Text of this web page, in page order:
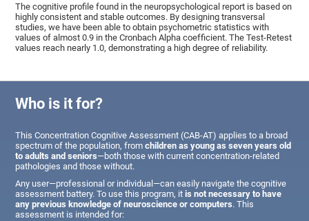
The cognitive profile found in the neuropsychological report is based on
highly consistent and stable outcomes. By designing transversal
studies, we have been able to obtain psychometric statistics with
values of almost 0.9 in the Cronbach Alpha coefficient. The Test-Retest
values reach nearly 1.0, demonstrating a high degree of reliability.
Who is it for?
This Concentration Cognitive Assessment (CAB-AT) applies to a broad
spectrum of the population, fromchildren as young as seven years old
to adults and seniors—both those with current concentration-related
pathologies and those without.
Any user—professional or individual—can easily navigate the cognitive
assessment battery. To use this program, itis not necessary to have
any previous knowledge of neuroscience or computers. This
assessment is intended for: